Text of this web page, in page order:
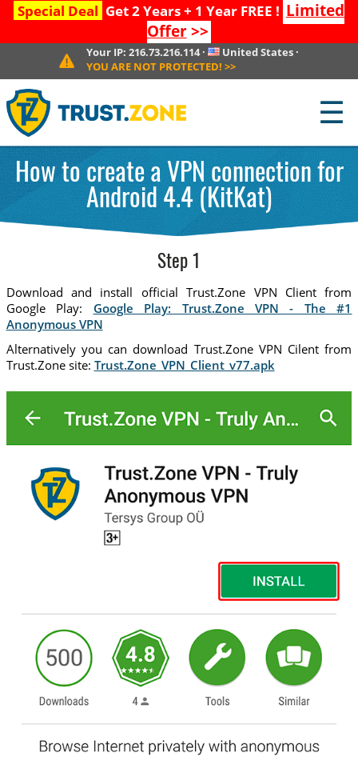
Special Deal Get 2 Years + 1 Year FREE ! Limited
Offer>>
Your IP: 216.73.216.114· United States ·
YOU ARE NOT PROTECTED! >>
☰
How to create a VPN connection for
Android 4.4 (KitKat)
Step 1
Download and install official Trust.Zone VPN Client from
Google Play: Google Play: Trust.Zone VPN - The #1
Anonymous VPN
Alternatively you can download Trust.Zone VPN Cilent from
Trust.Zone site: Trust.Zone_VPN_Client_v77.apk